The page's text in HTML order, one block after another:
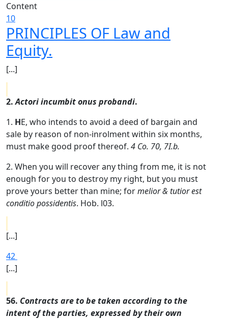
Content
10
PRINCIPLES OF Law and
Equity.
[...]
2.Actori incumbit onus probandi.
1. HE, who intends to avoid a deed of bargain and
sale by reason of non-inrolment within six months,
must make good proof thereof. 4 Co. 70, 7I.b.
2. When you will recover any thing from me, it is not
enough for you to destroy my right, but you must
prove yours better than mine; formelior & tutior est
conditio possidentis. Hob. l03.
[...]
42
[...]
56. Contracts are to be taken according to the
intent of the parties, expressed by their own